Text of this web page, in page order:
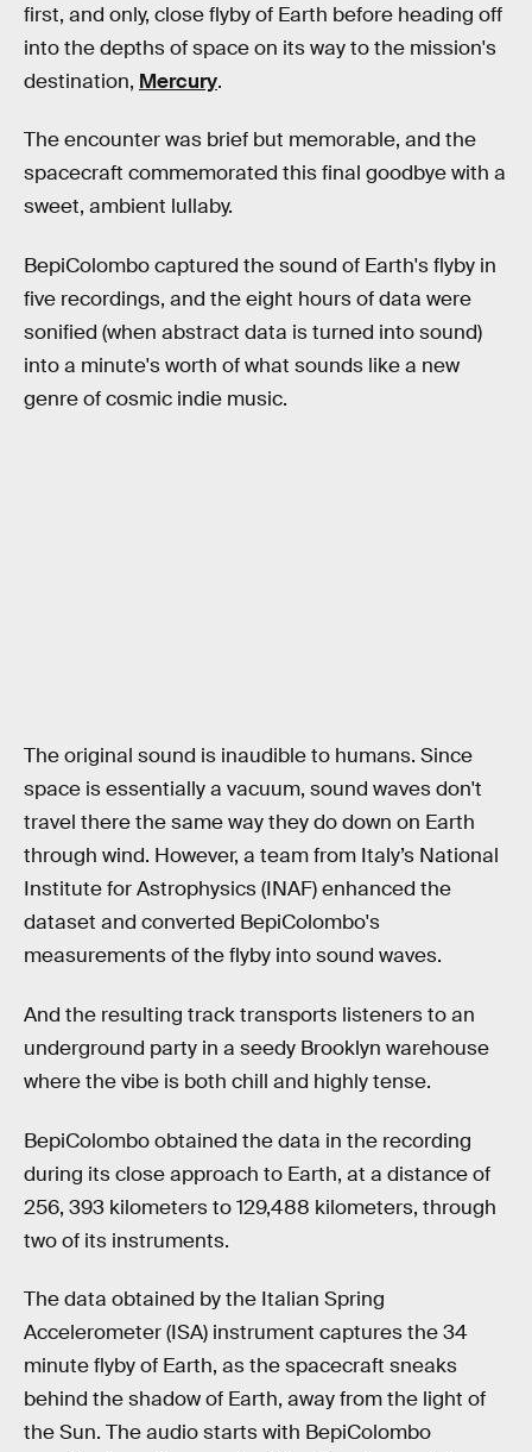
first, and only, close flyby of Earth before heading off
into the depths of space on its way to the mission's
destination, Mercury.
The encounter was brief but memorable, and the
spacecraft commemorated this final goodbye with a
sweet, ambient lullaby.
BepiColombo captured the sound of Earth's flyby in
five recordings, and the eight hours of data were
sonified (when abstract data is turned into sound)
into a minute's worth of what sounds like a new
genre of cosmic indie music.
The original sound is inaudible to humans. Since
space is essentially a vacuum, sound waves don't
travel there the same way they do down on Earth
through wind. However, a team from Italy’s National
Institute for Astrophysics (INAF) enhanced the
dataset and converted BepiColombo's
measurements of the flyby into sound waves.
And the resulting track transports listeners to an
underground party in a seedy Brooklyn warehouse
where the vibe is both chill and highly tense.
BepiColombo obtained the data in the recording
during its close approach to Earth, at a distance of
256, 393 kilometers to 129,488 kilometers, through
two of its instruments.
The data obtained by the Italian Spring
Accelerometer (ISA) instrument captures the 34
minute flyby of Earth, as the spacecraft sneaks
behind the shadow of Earth, away from the light of
the Sun. The audio starts with BepiColombo